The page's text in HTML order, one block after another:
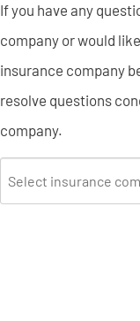
If you have any
company or would
insurance company
resolve questions
company.